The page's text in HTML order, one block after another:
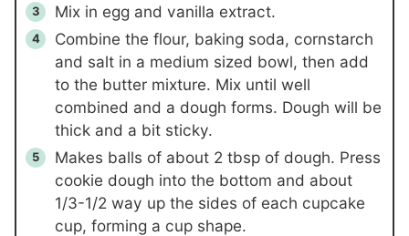
Mix in egg and vanilla extract.
Combine the flour, baking soda, cornstarch
and salt in a medium sized bowl, then add
to the butter mixture. Mix until well
combined and a dough forms. Dough will be
thick and a bit sticky.
Makes balls of about 2 tbsp of dough. Press
cookie dough into the bottom and about
1/3-1/2 way up the sides of each cupcake
cup, forming a cup shape.